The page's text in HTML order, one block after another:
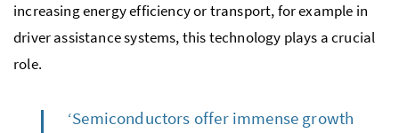
increasing energy efficiency or transport, for example in
driver assistance systems, this technology plays a crucial
role.
‘Semiconductors offer immense growth